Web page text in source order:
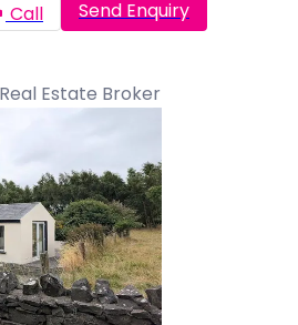
Call Send Enquiry
Real Estate Broker